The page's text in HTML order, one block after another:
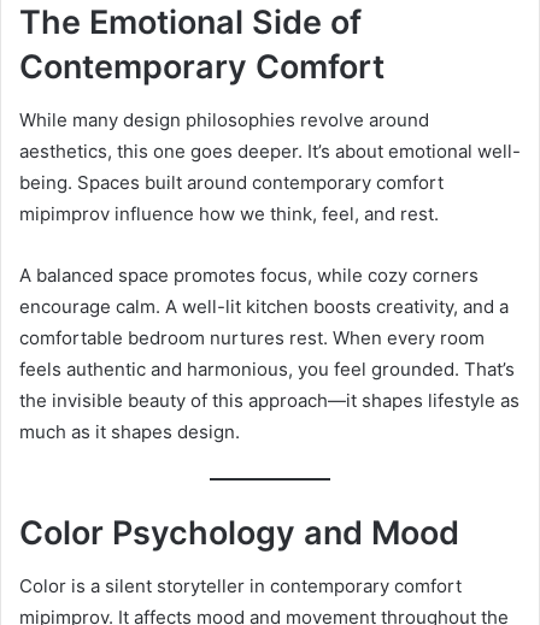
The Emotional Side of
Contemporary Comfort
While many design philosophies revolve around
aesthetics, this one goes deeper. It’s about emotional well-
being. Spaces built around contemporary comfort
mipimprov influence how we think, feel, and rest.
A balanced space promotes focus, while cozy corners
encourage calm. A well-lit kitchen boosts creativity, and a
comfortable bedroom nurtures rest. When every room
feels authentic and harmonious, you feel grounded. That’s
the invisible beauty of this approach—it shapes lifestyle as
much as it shapes design.
Color Psychology and Mood
Color is a silent storyteller in contemporary comfort
mipimprov. It affects mood and movement throughout the